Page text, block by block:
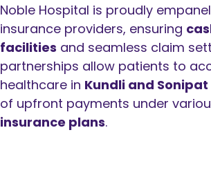
Noble Hospital is proudly
insurance providers, ensuring
facilities and seamless claim
partnerships allow patients to
healthcare in Kundli and Sonipat
of upfront payments under
insurance plans.